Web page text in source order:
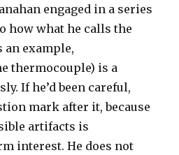
engaged in a series
how what he calls the
an example,
thermocouple) is a
If he’d been careful,
mark after it, because
artifacts is
interest. He does not